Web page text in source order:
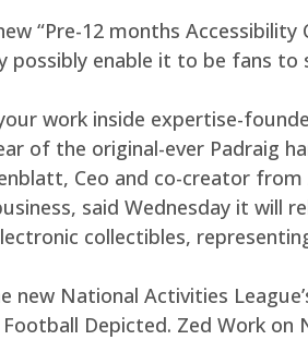
“Pre-12 months Accessibility
enable it to be fans to
work inside expertise-
of the original-ever Padraig
Ceo and co-creator
said Wednesday it will
collectibles,
National Activities
Depicted. Zed Work on